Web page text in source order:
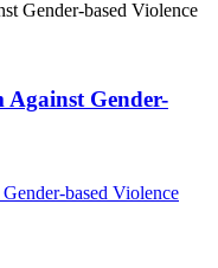
Against Gender-
based Violence